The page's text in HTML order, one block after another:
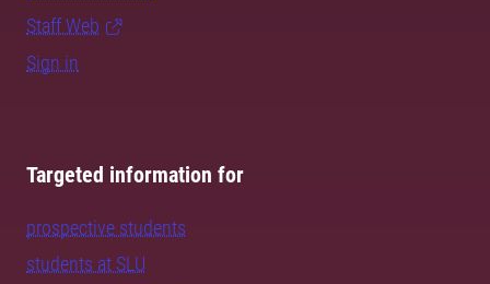
Staff Web
Sign in
Targeted information for
prospective students
students at SLU